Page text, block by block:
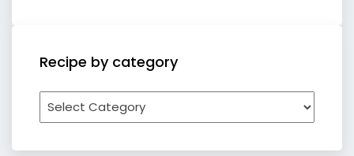
Recipe by category
Recipe
by